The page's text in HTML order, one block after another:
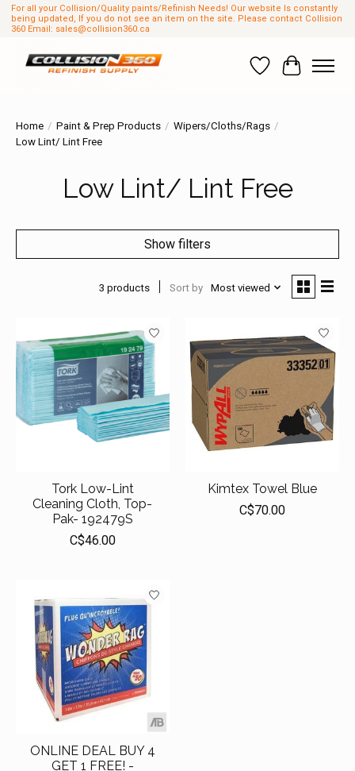
For all your Collision/Quality paints/Refinish Needs! Our website Is constantly
being updated, If you do not see an item on the site. Please contact Collision
360 Email: sales@collision360.ca
Wish List
Cart
Home / Paint & Prep Products / Wipers/Cloths/Rags /
Low Lint/ Lint Free
Low Lint/ Lint Free
Show filters
3 products Sort by Most viewed
Tork Low-Lint
Cleaning Cloth, Top-
Pak- 192479S
C$46.00
Kimtex Towel Blue
C$70.00
ONLINE DEAL BUY 4
GET 1 FREE! -